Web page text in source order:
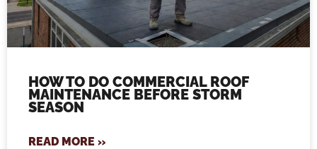
HOW TO DO COMMERCIAL ROOF
MAINTENANCE BEFORE STORM
SEASON
READ MORE »